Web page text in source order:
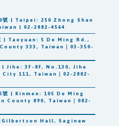
號 | Taipei: 250 Zhong Shan
| 02-2882-4564
| Taoyuan: 5 De Ming Rd.,
333, Taiwan｜03-350-
| Jihe: 3F-8F, No.130, Jihe
111, Taiwan｜02-2882-
號 | Kinmen: 105 De Ming
County 890, Taiwan｜082-
Hall, Saginaw